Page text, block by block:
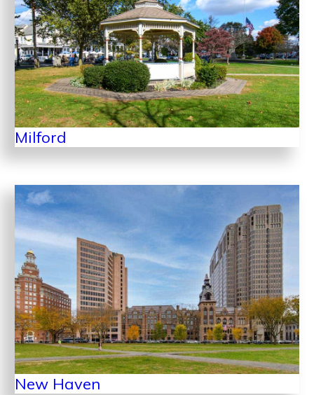
Milford
New Haven